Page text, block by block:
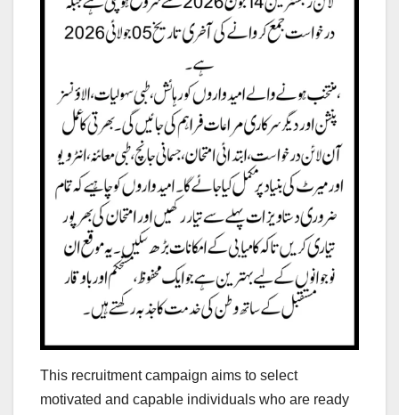
This recruitment campaign aims to select
motivated and capable individuals who are ready